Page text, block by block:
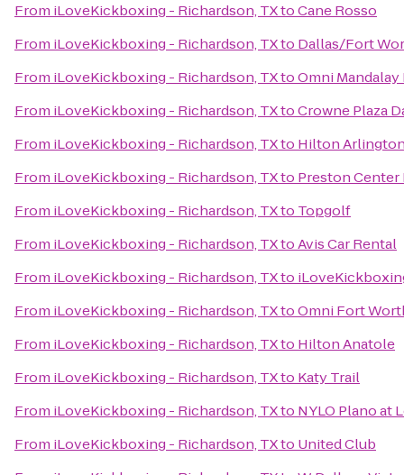
From iLoveKickboxing - Richardson, TXtoCane Rosso
From iLoveKickboxing - Richardson, TXto Dallas/Fort
From iLoveKickboxing - Richardson, TXtoOmni
From iLoveKickboxing - Richardson, TXtoCrowne Plaza
From iLoveKickboxing - Richardson, TXto Hilton
From iLoveKickboxing - Richardson, TXto Preston
From iLoveKickboxing - Richardson, TXto Topgolf
From iLoveKickboxing - Richardson, TXtoAvis Car Rental
From iLoveKickboxing - Richardson, TXto
From iLoveKickboxing - Richardson, TXtoOmni Fort
From iLoveKickboxing - Richardson, TXto Hilton Anatole
From iLoveKickboxing - Richardson, TXto Katy Trail
From iLoveKickboxing - Richardson, TXto NYLO Plano at
From iLoveKickboxing - Richardson, TXto United Club